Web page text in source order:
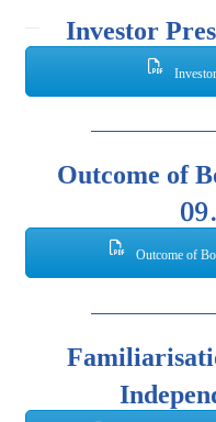
Investor
Outcome of
Outcome of